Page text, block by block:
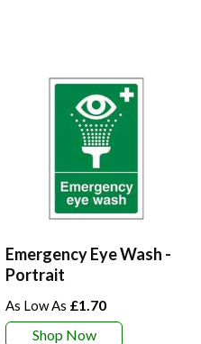
Emergency Eye Wash -
Portrait
£1.70
Shop Now